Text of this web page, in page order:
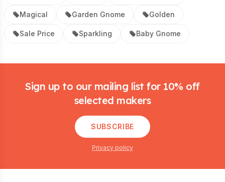
Magical Garden Gnome Golden
Sale Price Sparkling Baby Gnome
Sign up to our mailing list for 10% off
selected makers
SUBSCRIBE
Privacy policy